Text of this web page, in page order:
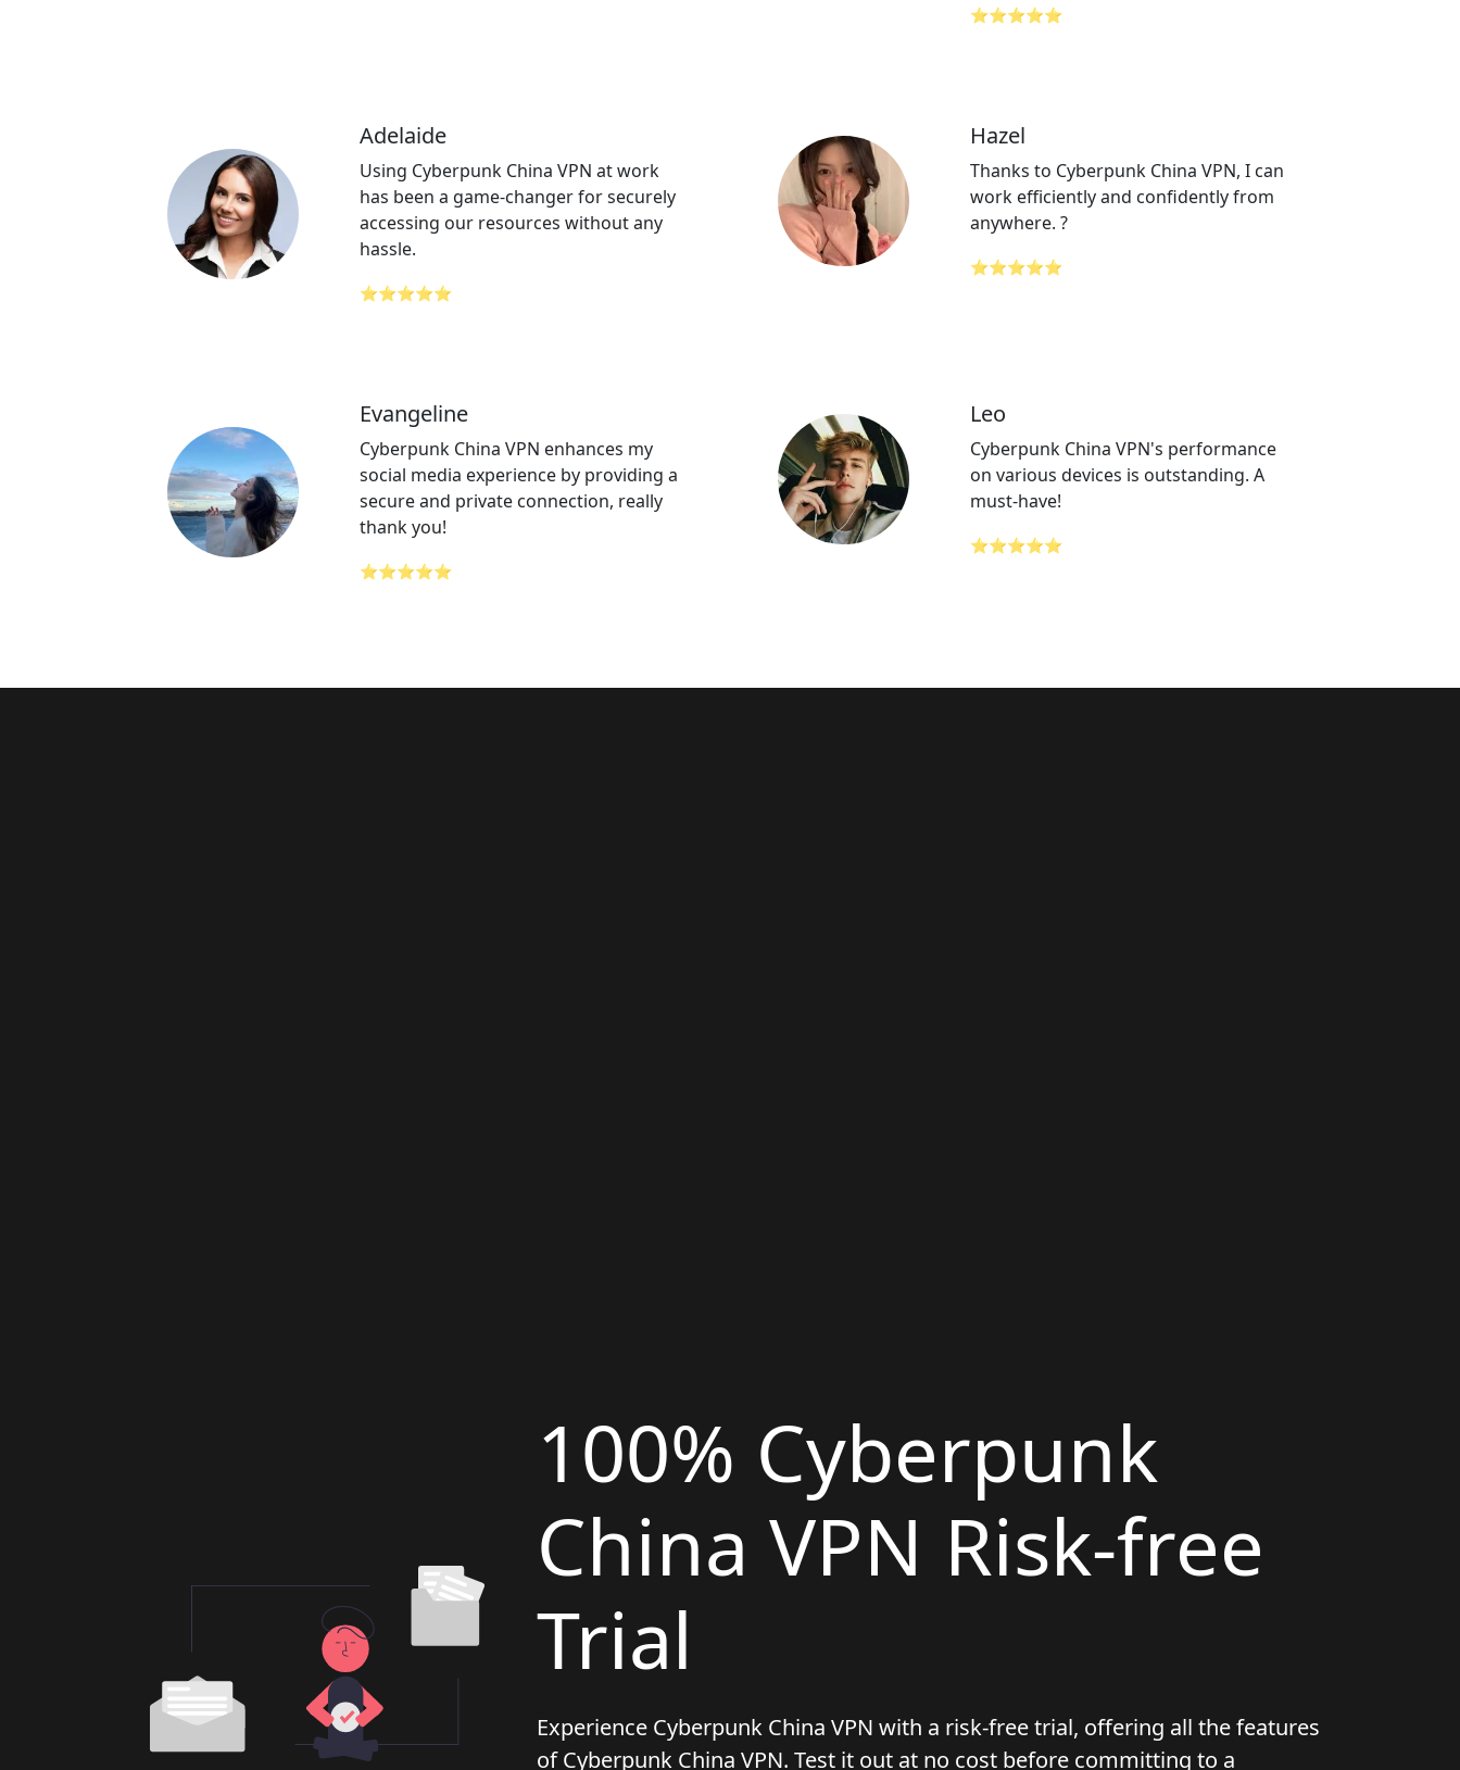
⭐⭐⭐⭐⭐
Adelaide
Using Cyberpunk China VPN at work
has been a game-changer for securely
accessing our resources without any
hassle.
⭐⭐⭐⭐⭐
Hazel
Thanks to Cyberpunk China VPN, I can
work efficiently and confidently from
anywhere. ?
⭐⭐⭐⭐⭐
Evangeline
Cyberpunk China VPN enhances my
social media experience by providing a
secure and private connection, really
thank you!
⭐⭐⭐⭐⭐
Leo
Cyberpunk China VPN's performance
on various devices is outstanding. A
must-have!
⭐⭐⭐⭐⭐
100% Cyberpunk
China VPN Risk-free
Trial
Experience Cyberpunk China VPN with a risk-free trial, offering all the features
of Cyberpunk China VPN. Test it out at no cost before committing to a